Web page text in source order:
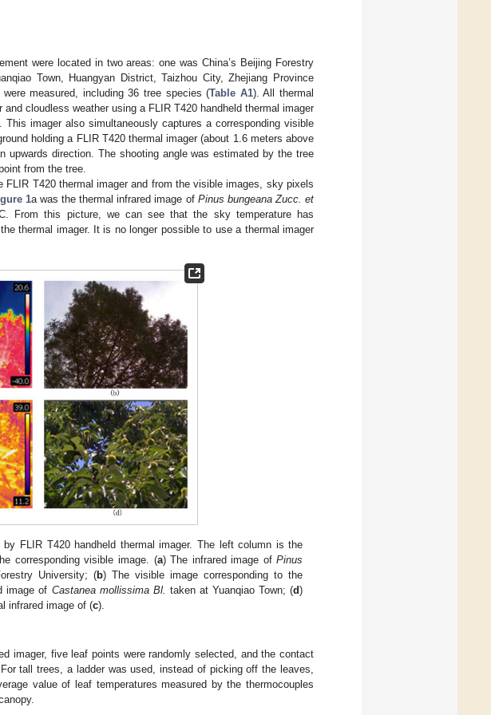
were located in two areas: one was China’s Beijing Forestry
Town, Huangyan District, Taizhou City, Zhejiang Province
were measured, including 36 tree species (Table A1). All thermal
cloudless weather using a FLIR T420 handheld thermal imager
imager also simultaneously captures a corresponding visible
holding a FLIR T420 thermal imager (about 1.6 meters above
upwards direction. The shooting angle was estimated by the tree
from the tree.
T420 thermal imager and from the visible images, sky pixels
1a was the thermal infrared image of Pinus bungeana Zucc. et
From this picture, we can see that the sky temperature has
thermal imager. It is no longer possible to use a thermal imager
FLIR T420 handheld thermal imager. The left column is the
corresponding visible image. (a) The infrared image ofPinus
University; (b) The visible image corresponding to the
image of Castanea mollissima Bl. taken at Yuanqiao Town; (d)
infrared image of (c).
imager, five leaf points were randomly selected, and the contact
tall trees, a ladder was used, instead of picking off the leaves,
value of leaf temperatures measured by the thermocouples